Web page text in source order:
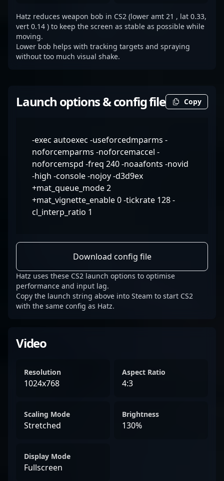
Hatz reduces weapon bob in CS2 (lower amt 21 , lat 0.33,
vert 0.14 ) to keep the screen as stable as possible while
moving.
Lower bob helps with tracking targets and spraying
without too much visual shake.
Launch options & config file Copy
-exec autoexec -useforcedmparms -
noforcemparms -noforcemaccel -
noforcemspd -freq 240 -noaafonts -novid
-high -console -nojoy -d3d9ex
+mat_queue_mode 2
+mat_vignette_enable 0 -tickrate 128 -
cl_interp_ratio 1
Download config file
Hatz uses these CS2 launch options to optimise
performance and input lag.
Copy the launch string above into Steam to start CS2
with the same config as Hatz.
Video
Resolution
1024x768
Aspect Ratio
4:3
Scaling Mode
Stretched
Brightness
130%
Display Mode
Fullscreen